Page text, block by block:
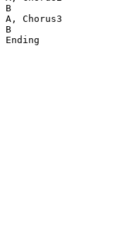
B
A, Chorus3
B
Ending